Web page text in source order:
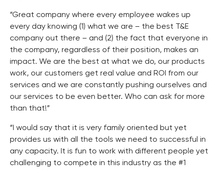
“Great company where every employee wakes up
every day knowing (1) what we are – the best T&E
company out there – and (2) the fact that everyone in
the company, regardless of their position, makes an
impact. We are the best at what we do, our products
work, our customers get real value and ROI from our
services and we are constantly pushing ourselves and
our services to be even better. Who can ask for more
than that!”
“I would say that it is very family oriented but yet
provides us with all the tools we need to successful in
any capacity. It is fun to work with different people yet
challenging to compete in this industry as the #1